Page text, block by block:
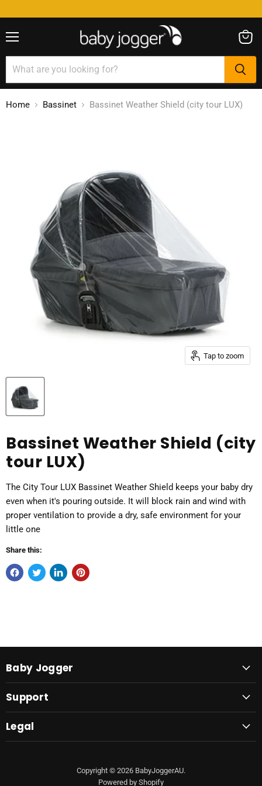
cart
Home Bassinet Bassinet Weather Shield (city tour LUX)
Tap to zoom
Bassinet Weather Shield (city
tour LUX)
The City Tour LUX Bassinet Weather Shield keeps your baby dry
even when it's pouring outside. It will block rain and wind with
proper ventilation to provide a dry, safe environment for your
little one
Share this:
Baby Jogger
Support
Legal
Copyright © 2026 BabyJoggerAU.
Powered by Shopify